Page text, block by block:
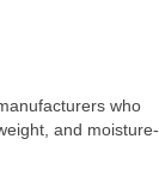
who
and moisture-